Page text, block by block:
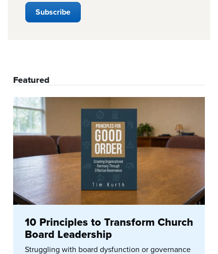
Featured
10 Principles to Transform Church
Board Leadership
Struggling with board dysfunction or governance